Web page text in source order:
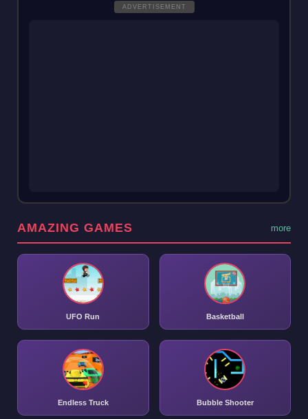
ADVERTISEMENT
AMAZING GAMES more
UFO Run Basketball
Endless Truck Bubble Shooter